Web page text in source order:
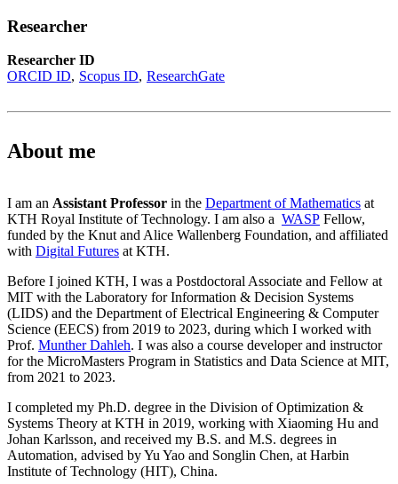
Researcher
Researcher ID
ORCID ID
Scopus ID ResearchGate
About me
I am an Assistant Professor in the Department of Mathematics at
KTH Royal Institute of Technology. I am also a WASP Fellow,
funded by the Knut and Alice Wallenberg Foundation, and affiliated
with Digital Futures at KTH.
Before I joined KTH, I was a Postdoctoral Associate and Fellow at
MIT with the Laboratory for Information & Decision Systems
(LIDS) and the Department of Electrical Engineering & Computer
Science (EECS) from 2019 to 2023, during which I worked with
Prof. Munther Dahleh. I was also a course developer and instructor
for the MicroMasters Program in Statistics and Data Science at MIT,
from 2021 to 2023.
I completed my Ph.D. degree in the Division of Optimization &
Systems Theory at KTH in 2019, working with Xiaoming Hu and
Johan Karlsson, and received my B.S. and M.S. degrees in
Automation, advised by Yu Yao and Songlin Chen, at Harbin
Institute of Technology (HIT), China.